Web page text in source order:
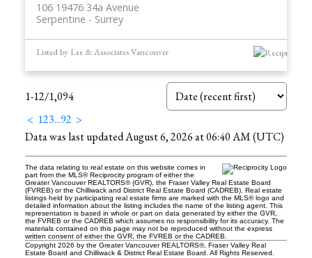
106 19476 34a Avenue
Surrey
Serpentine
Listed by Lee & Associates Vancouver
1-12/1,094
< 123...92 >
Data was last updated August 6, 2026 at 06:40 AM (UTC)
The data relating to real estate on this website comes in
part from the MLS® Reciprocity program of either the
Greater Vancouver REALTORS® (GVR), the Fraser Valley Real Estate Board
(FVREB) or the Chilliwack and District Real Estate Board (CADREB). Real estate
listings held by participating real estate firms are marked with the MLS® logo and
detailed information about the listing includes the name of the listing agent. This
representation is based in whole or part on data generated by either the GVR,
the FVREB or the CADREB which assumes no responsibility for its accuracy. The
materials contained on this page may not be reproduced without the express
written consent of either the GVR, the FVREB or the CADREB.
Copyright 2026 by the Greater Vancouver REALTORS®, Fraser Valley Real
Estate Board and Chilliwack & District Real Estate Board. All Rights Reserved.